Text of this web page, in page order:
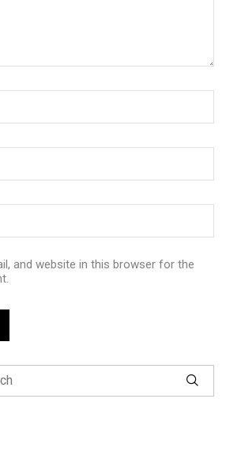
and website in this browser for the